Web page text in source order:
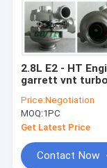
2.8L E2 - HT
garrett vnt
with Power stroke
GT2256V 724652
Price:Negotiation
MOQ:1PC
Get Latest Price
Contact Now